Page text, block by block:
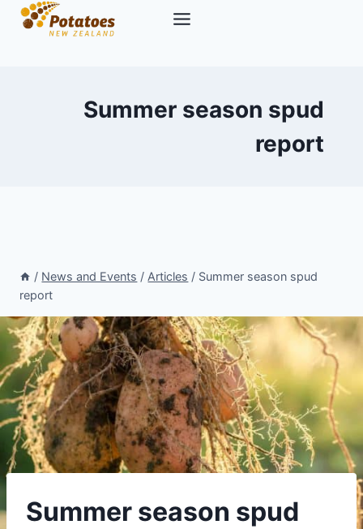
Skip
Summer season spud
report
/ News and Events / Articles / Summer season spud
report
Summer season spud